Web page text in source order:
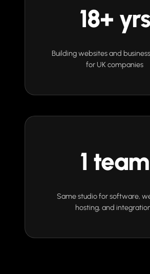
18+ yrs
Building websites and
for UK companies
1 team
Same studio for software,
hosting, and